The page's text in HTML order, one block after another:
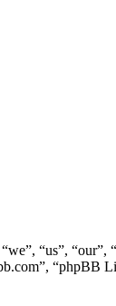
“us”, “our”,
“phpBB